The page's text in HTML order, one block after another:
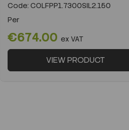
Code: COLFPP1.7300SIL2.150
Per
€674.00 ex VAT
VIEW PRODUCT